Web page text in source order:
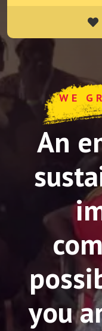
WE
An
you